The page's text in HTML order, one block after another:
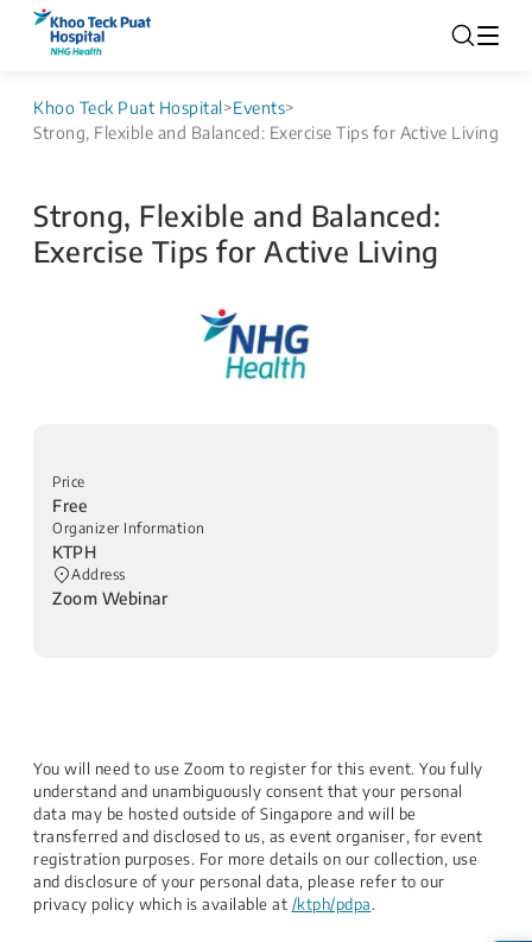
Khoo Teck Puat Hospital>Events>
Strong, Flexible and Balanced: Exercise Tips for Active Living
Strong, Flexible and Balanced:
Exercise Tips for Active Living
Price
Free
Organizer Information
KTPH
Address
Zoom Webinar
You will need to use Zoom to register for this event. You fully
understand and unambiguously consent that your personal
data may be hosted outside of Singapore and will be
transferred and disclosed to us, as event organiser, for event
registration purposes. For more details on our collection, use
and disclosure of your personal data, please refer to our
privacy policy which is available at /ktph/pdpa.